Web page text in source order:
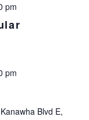
pm
pm
Blvd E,